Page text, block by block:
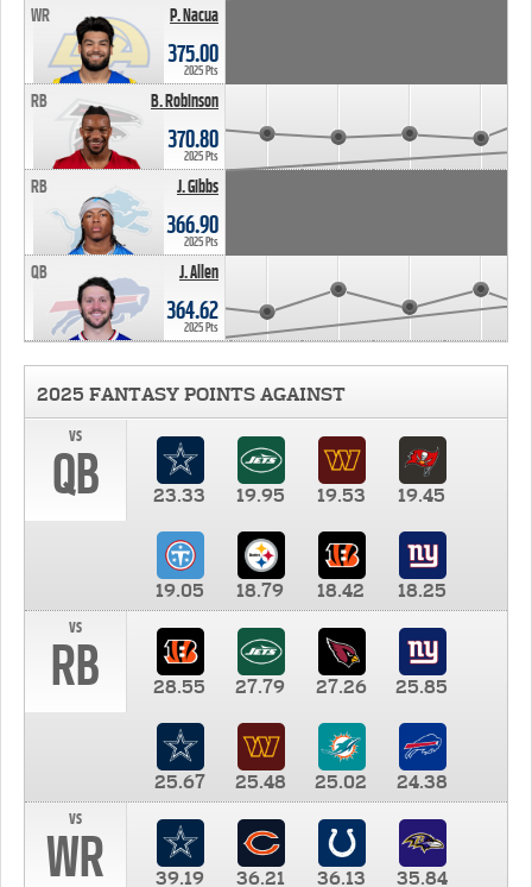
P. Nacua
WR
375.00
2025 Pts
B. Robinson
RB
370.80
2025 Pts
J. Gibbs
RB
366.90
2025 Pts
J. Allen
QB
364.62
2025 Pts
2025 FANTASY POINTS AGAINST
vs
QB 23.33 19.95 19.53 19.45
19.05 18.79 18.42
18.25
vs
RB 28.55 27.79 27.26 25.85
25.67 25.48 25.02
24.38
vs
WR 39.19 36.21 36.13 35.84